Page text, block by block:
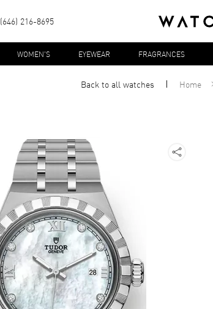
(646) 216-8695
WOMEN'S EYEWEAR FRAGRANCES
Back to allwatches Home